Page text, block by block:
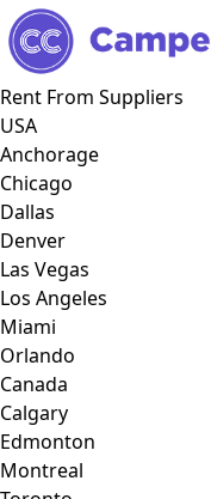
Rent From Suppliers
USA
Anchorage
Chicago
Dallas
Denver
Las Vegas
Los Angeles
Miami
Orlando
Canada
Calgary
Edmonton
Montreal